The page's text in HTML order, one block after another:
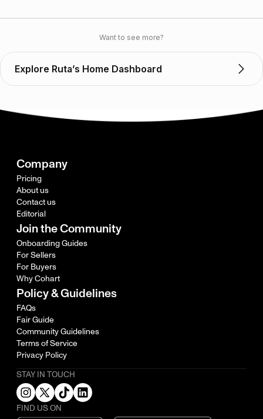
Want to see more?
Explore Ruta’s Home Dashboard
Company
Pricing
About us
Contact us
Editorial
Join the Community
Onboarding Guides
For Sellers
For Buyers
Why Cohart
Policy & Guidelines
FAQs
Fair Guide
Community Guidelines
Terms of Service
Privacy Policy
STAY IN TOUCH
FIND US ON